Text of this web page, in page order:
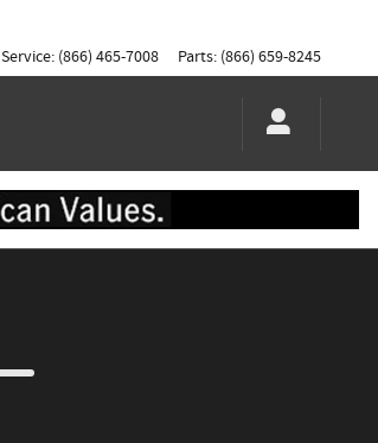
Service: (866) 465-7008 Parts: (866) 659-8245